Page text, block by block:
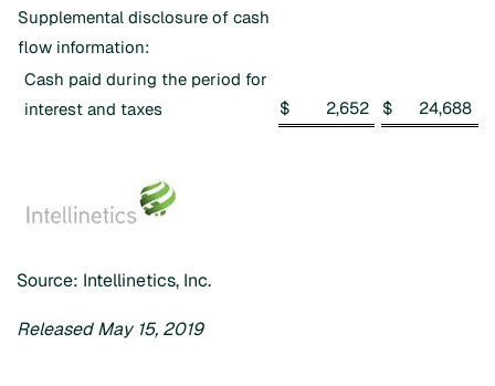
Supplemental disclosure of cash
flow information:
Cash paid during the period for
interest and taxes
$ 2,652 $ 24,688
Source: Intellinetics, Inc.
Released May 15, 2019